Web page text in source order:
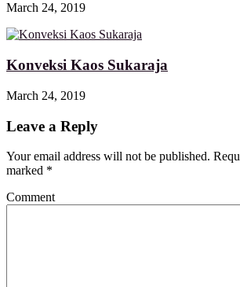
March 24, 2019
Konveksi Kaos Sukaraja
March 24, 2019
Leave a Reply
Your email address will not be published.
marked *
Comment